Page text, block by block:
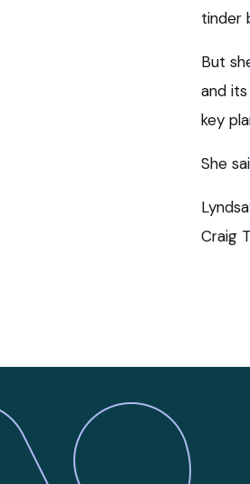
tinder
But
and
key
She
Craig